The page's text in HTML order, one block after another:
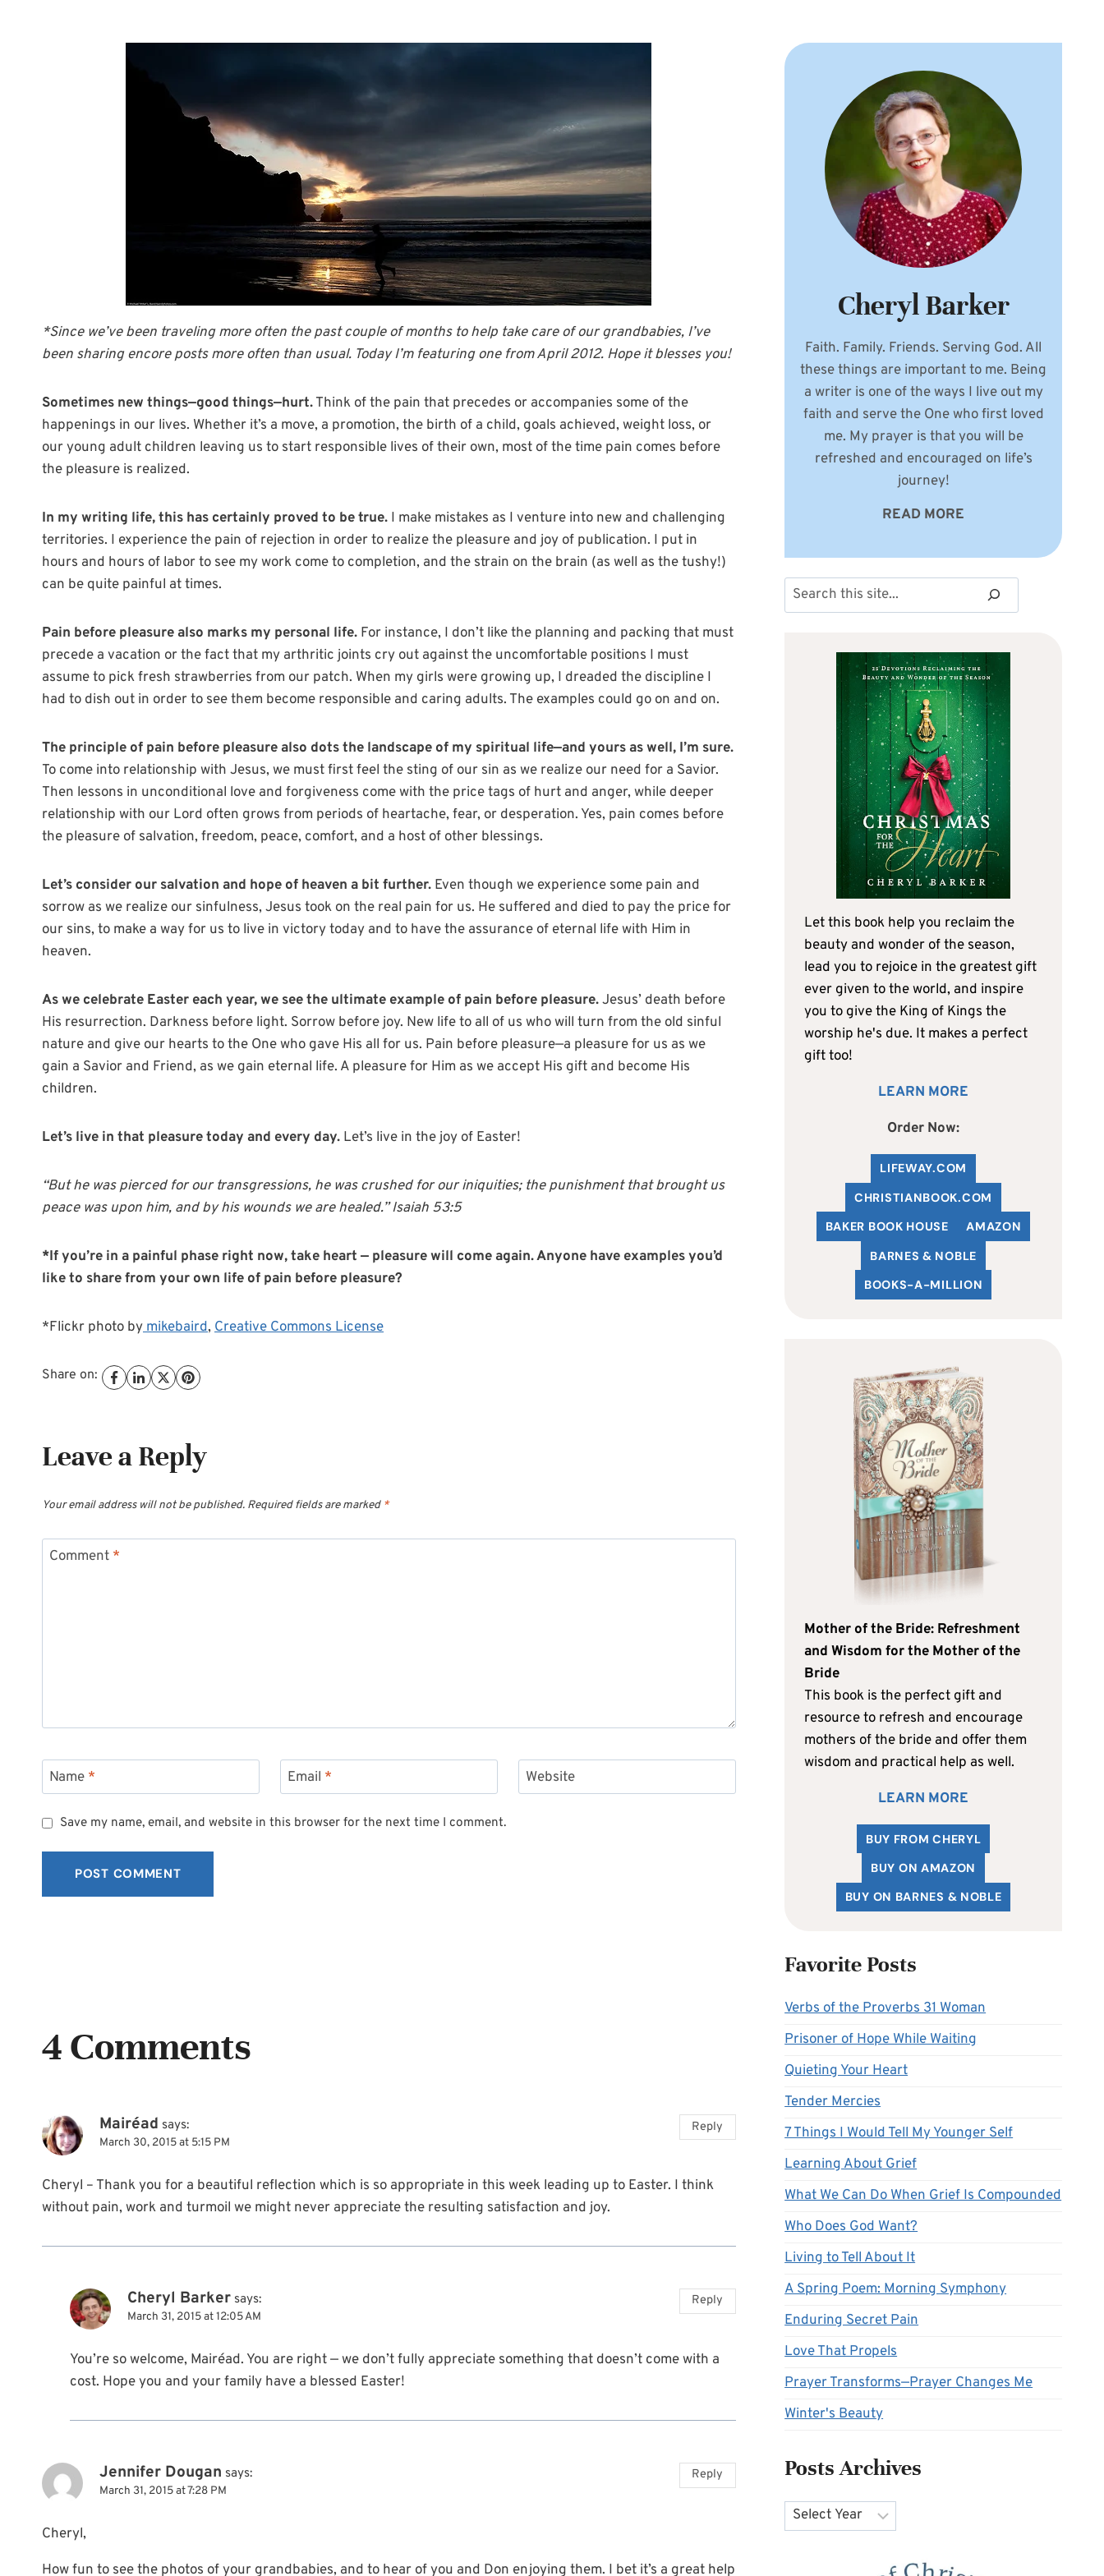
*Since we’ve been traveling more often the past couple of months to help take care of our grandbabies, I’ve
been sharing encore posts more often than usual. Today I’m featuring one from April 2012. Hope it blesses you!
Sometimes new things—good things—hurt.Think of the pain that precedes or accompanies some of the
happenings in our lives. Whether it’s a move, a promotion, the birth of a child, goals achieved, weight loss, or
our young adult children leaving us to start responsible lives of their own, most of the time pain comes before
the pleasure is realized.
In my writing life, this has certainly proved to be true. I make mistakes as I venture into new and challenging
territories. I experience the pain of rejection in order to realize the pleasure and joy of publication. I put in
hours and hours of labor to see my work come to completion, and the strain on the brain (as well as the tushy!)
can be quite painful at times.
Pain before pleasure also marks my personal life. For instance, I don’t like the planning and packing that must
precede a vacation or the fact that my arthritic joints cry out against the uncomfortable positions I must
assume to pick fresh strawberries from our patch. When my girls were growing up, I dreaded the discipline I
had to dish out in order to see them become responsible and caring adults. The examples could go on and on.
The principle of pain before pleasure also dots the landscape of my spiritual life—and yours as well, I’m sure.
To come into relationship with Jesus, we must first feel the sting of our sin as we realize our need for a Savior.
Then lessons in unconditional love and forgiveness come with the price tags of hurt and anger, while deeper
relationship with our Lord often grows from periods of heartache, fear, or desperation. Yes, pain comes before
the pleasure of salvation, freedom, peace, comfort, and a host of other blessings.
Let’s consider our salvation and hope of heaven a bit further. Even though we experience some pain and
sorrow as we realize our sinfulness, Jesus took on the real pain for us. He suffered and died to pay the price for
our sins, to make a way for us to live in victory today and to have the assurance of eternal life with Him in
heaven.
As we celebrate Easter each year, we see the ultimate example of pain before pleasure.Jesus’ death before
His resurrection. Darkness before light. Sorrow before joy. New life to all of us who will turn from the old sinful
nature and give our hearts to the One who gave His all for us. Pain before pleasure—a pleasure for us as we
gain a Savior and Friend, as we gain eternal life. A pleasure for Him as we accept His gift and become His
children.
Let’s live in that pleasure today and every day. Let’s live in the joy of Easter!
“But he was pierced for our transgressions, he was crushed for our iniquities; the punishment that brought us
peace was upon him, and by his wounds we are healed.” Isaiah 53:5
*If you’re in a painful phase right now, take heart — pleasure will come again. Anyone have examples you’d
like to share from your own life of pain before pleasure?
*Flickr photo bymikebaird, Creative Commons License
Share on:
Leave a Reply
Your email address will not be published. Required fields are marked *
Comment *
Name * Email * Website
Save my name, email, and website in this browser for the next time I comment.
4 Comments
Mairéad says:
March 30, 2015 at 5:15 PM
Cheryl – Thank you for a beautiful reflection which is so appropriate in this week leading up to Easter. I think
without pain, work and turmoil we might never appreciate the resulting satisfaction and joy.
Reply
Cheryl Barker says:
March 31, 2015 at 12:05 AM
You’re so welcome, Mairéad. You are right — we don’t fully appreciate something that doesn’t come with a
cost. Hope you and your family have a blessed Easter!
Reply
Jennifer Dougan says:
March 31, 2015 at 7:28 PM
Cheryl,
How fun to see the photos of your grandbabies, and to hear of you and Don enjoying them. I bet it’s a great help
Reply
Cheryl Barker
Faith. Family. Friends. Serving God. All
these things are important to me. Being
a writer is one of the ways I live out my
faith and serve the One who first loved
me. My prayer is that you will be
refreshed and encouraged on life’s
journey!
READ MORE
Search
Let this book help you reclaim the
beauty and wonder of the season,
lead you to rejoice in the greatest gift
ever given to the world, and inspire
you to give the King of Kings the
worship he's due. It makes a perfect
gift too!
LEARN MORE
Order Now:
LIFEWAY.COM
CHRISTIANBOOK.COM
BAKER BOOK HOUSE
AMAZON
BARNES & NOBLE
BOOKS-A-MILLION
Mother of the Bride: Refreshment
and Wisdom for the Mother of the
Bride
This book is the perfect gift and
resource to refresh and encourage
mothers of the bride and offer them
wisdom and practical help as well.
LEARN MORE
BUY FROM CHERYL
BUY ON AMAZON
BUY ON BARNES & NOBLE
Favorite Posts
Verbs of the Proverbs 31 Woman
Prisoner of Hope While Waiting
Quieting Your Heart
Tender Mercies
7 Things I Would Tell My Younger Self
Learning About Grief
What We Can Do When Grief Is Compounded
Who Does God Want?
Living to Tell About It
A Spring Poem: Morning Symphony
Enduring Secret Pain
Love That Propels
Prayer Transforms—Prayer Changes Me
Winter's Beauty
Posts Archives
Archives